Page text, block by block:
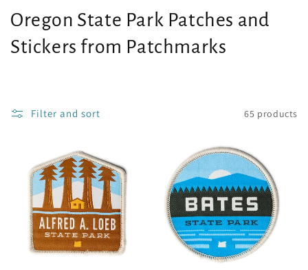
C
o
Oregon State Park Patches and
Stickers from Patchmarks
Filter and sort 65 products